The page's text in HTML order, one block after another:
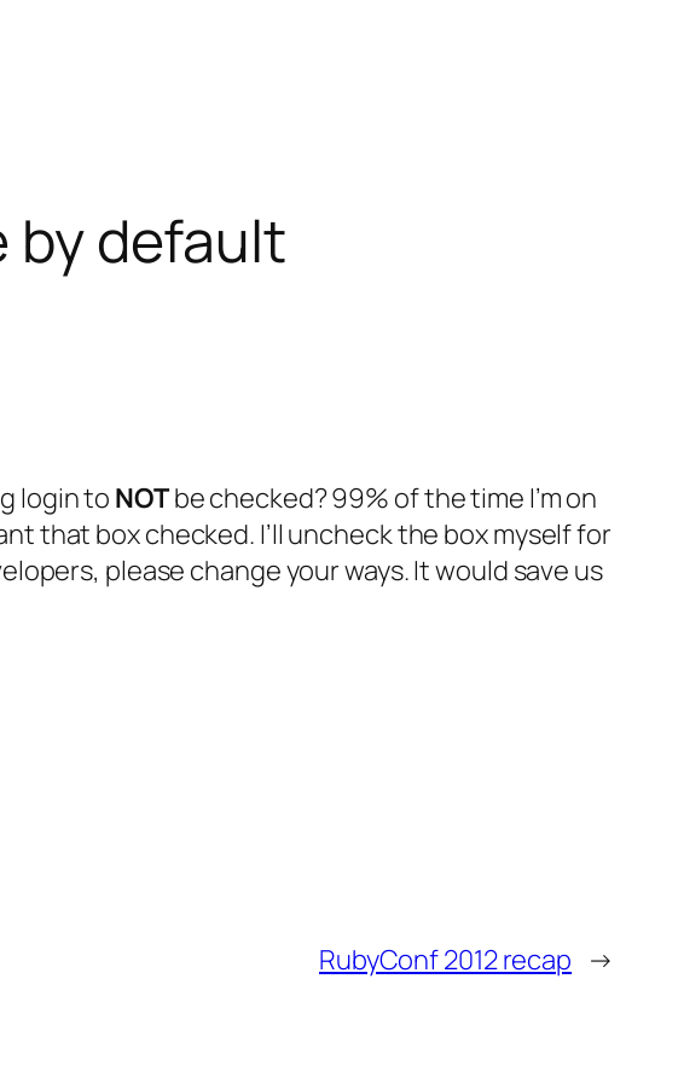
by default
login to NOTbe checked? 99% of the time I’m on
that box checked. I’ll uncheck the box myself for
please change your ways. It would save us
RubyConf 2012 recap →